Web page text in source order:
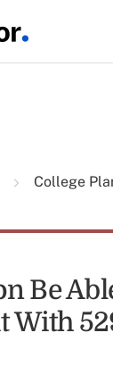
College
Be
With